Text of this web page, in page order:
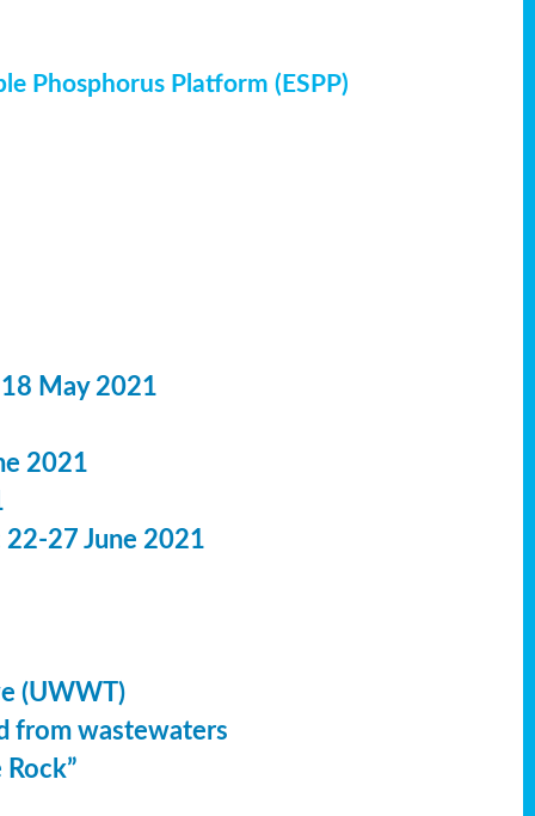
Phosphorus Platform (ESPP)
May 2021
2021
22-27 June 2021
(UWWT)
from wastewaters